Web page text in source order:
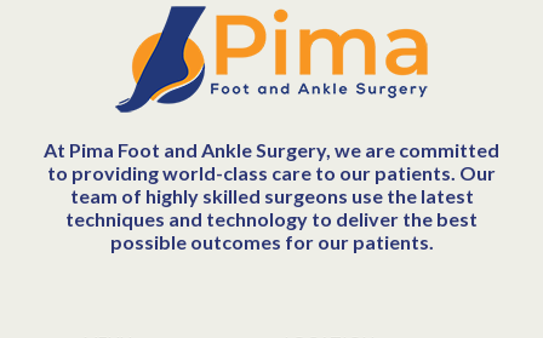
At Pima Foot and Ankle Surgery, we are committed
to providing world-class care to our patients. Our
team of highly skilled surgeons use the latest
techniques and technology to deliver the best
possible outcomes for our patients.